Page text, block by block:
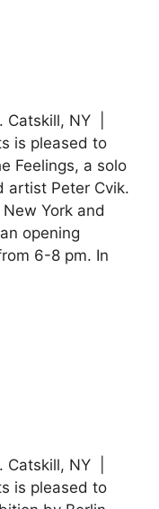
Catskill, NY |
is pleased to
Feelings, a solo
artist Peter Cvik.
York and
opening
6-8 pm. In
Catskill, NY |
is pleased to